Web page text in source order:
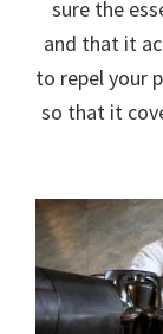
sure the
and that it
to repel your
so that it